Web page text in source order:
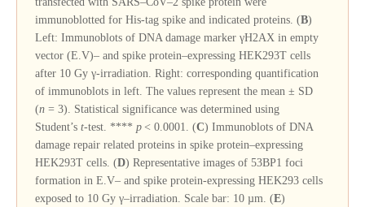
immunoblotted for His-tag spike and indicated proteins. (B)
Left: Immunoblots of DNA damage marker γH2AX in empty
vector (E.V)– and spike protein–expressing HEK293T cells
after 10 Gy γ-irradiation. Right: corresponding quantification
of immunoblots in left. The values represent the mean ± SD
(n = 3). Statistical significance was determined using
Student’st-test. ****p < 0.0001. (C) Immunoblots of DNA
damage repair related proteins in spike protein–expressing
HEK293T cells. (D) Representative images of 53BP1 foci
formation in E.V– and spike protein-expressing HEK293 cells
exposed to 10 Gy γ–irradiation. Scale bar: 10 µm. (E)